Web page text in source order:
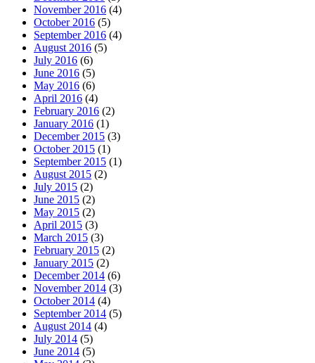
November 2016 (4)
October 2016 (5)
September 2016 (4)
August 2016 (5)
July 2016 (6)
June 2016 (5)
May 2016 (6)
April 2016 (4)
February 2016 (2)
January 2016 (1)
December 2015 (3)
October 2015 (1)
September 2015 (1)
August 2015 (2)
July 2015 (2)
June 2015 (2)
May 2015 (2)
April 2015 (3)
March 2015 (3)
February 2015 (2)
January 2015 (2)
December 2014 (6)
November 2014 (3)
October 2014 (4)
September 2014 (5)
August 2014 (4)
July 2014 (5)
June 2014 (5)